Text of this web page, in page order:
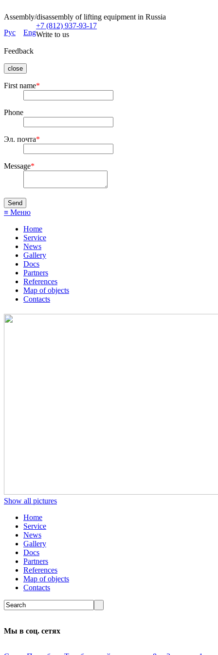
Assembly/disassembly of lifting equipment in Russia
Рус
Eng
+7 (812) 937-93-17
Write to us
Feedback
close
First name*
Phone
Эл. почта*
Message*
≡ Меню
Home
Service
News
Gallery
Docs
Partners
References
Map of objects
Сontacts
Show all pictures
Home
Service
News
Gallery
Docs
Partners
References
Map of objects
Сontacts
Мы в соц. сетях